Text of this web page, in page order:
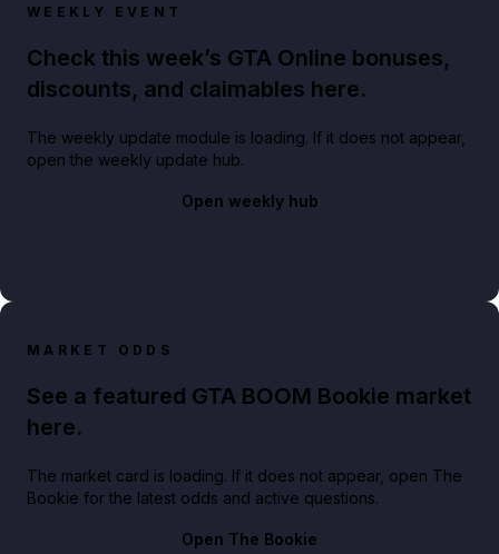
WEEKLY EVENT
Check this week’s GTA Online bonuses,
discounts, and claimables here.
The weekly update module is loading. If it does not appear,
open the weekly update hub.
Open weekly hub
MARKET ODDS
See a featured GTA BOOM Bookie market
here.
The market card is loading. If it does not appear, open The
Bookie for the latest odds and active questions.
Open The Bookie